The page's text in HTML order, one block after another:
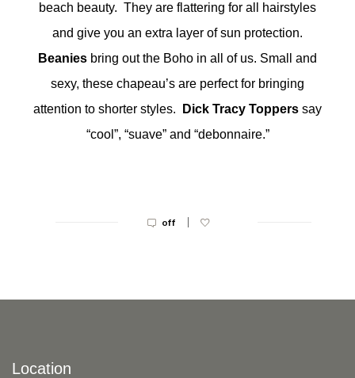
beach beauty. They are flattering for all hairstyles
and give you an extra layer of sun protection.
Beanies bring out the Boho in all of us. Small and
sexy, these chapeau’s are perfect for bringing
attention to shorter styles.
Dick Tracy Toppers say
“cool”, “suave” and “debonnaire.”
off |
Location